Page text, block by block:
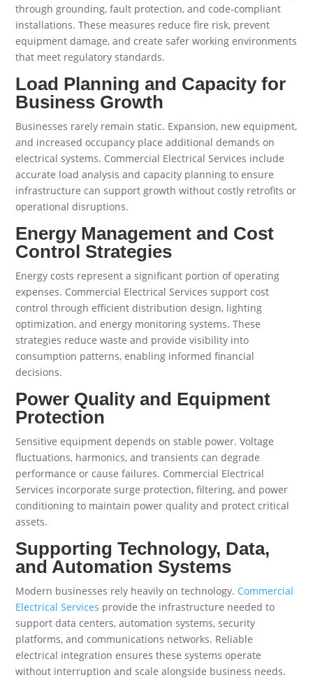
through grounding, fault protection, and code-compliant
installations. These measures reduce fire risk, prevent
equipment damage, and create safer working environments
that meet regulatory standards.
Load Planning and Capacity for
Business Growth
Businesses rarely remain static. Expansion, new equipment,
and increased occupancy place additional demands on
electrical systems. Commercial Electrical Services include
accurate load analysis and capacity planning to ensure
infrastructure can support growth without costly retrofits or
operational disruptions.
Energy Management and Cost
Control Strategies
Energy costs represent a significant portion of operating
expenses. Commercial Electrical Services support cost
control through efficient distribution design, lighting
optimization, and energy monitoring systems. These
strategies reduce waste and provide visibility into
consumption patterns, enabling informed financial
decisions.
Power Quality and Equipment
Protection
Sensitive equipment depends on stable power. Voltage
fluctuations, harmonics, and transients can degrade
performance or cause failures. Commercial Electrical
Services incorporate surge protection, filtering, and power
conditioning to maintain power quality and protect critical
assets.
Supporting Technology, Data,
and Automation Systems
Modern businesses rely heavily on technology. Commercial
Electrical Services provide the infrastructure needed to
support data centers, automation systems, security
platforms, and communications networks. Reliable
electrical integration ensures these systems operate
without interruption and scale alongside business needs.